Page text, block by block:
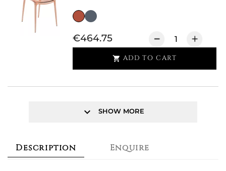
€464.75
 ADD TO CART
keyboard_arrow_down SHOW MORE
Description Enquire